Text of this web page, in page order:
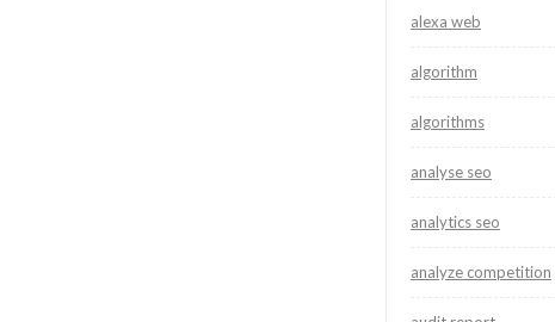
alexa web
algorithm
algorithms
analyse seo
analytics seo
analyze competition